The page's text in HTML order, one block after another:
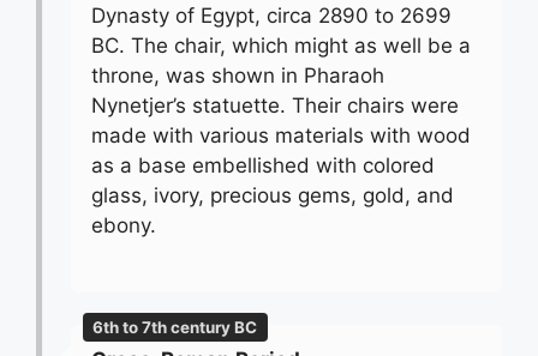
Dynasty of Egypt, circa 2890 to 2699
BC. The chair, which might as well be a
throne, was shown in Pharaoh
Nynetjer’s statuette. Their chairs were
made with various materials with wood
as a base embellished with colored
glass, ivory, precious gems, gold, and
ebony.
6th to 7th century BC